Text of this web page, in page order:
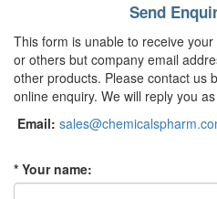
Send
This form is unable to receive
or others but company email
other products. Please contact us
online enquiry. We will reply you
Email:
* Your name: